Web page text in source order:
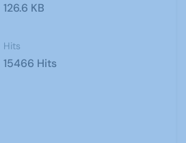
126.6 KB
Hits
15466 Hits